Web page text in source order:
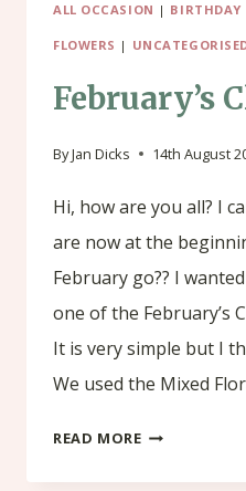
ALL OCCASION | BIRTHDAY
FLOWERS |
February’s
ByJan Dicks 14th August
Hi, how are you all? I
are now at the
February go?? I
one of the February’s
It is very simple but I
We used the Mixed
READ MOREFEBRUARY’S